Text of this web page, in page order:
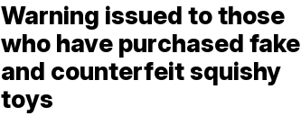
Warning issued to those
who have purchased fake
and counterfeit squishy
toys